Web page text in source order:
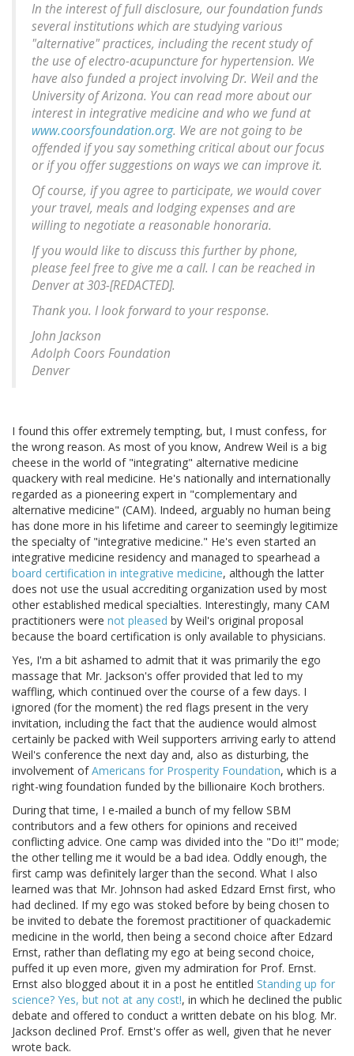
In the interest of full disclosure, our foundation funds
several institutions which are studying various
"alternative" practices, including the recent study of
the use of electro-acupuncture for hypertension. We
have also funded a project involving Dr. Weil and the
University of Arizona. You can read more about our
interest in integrative medicine and who we fund at
www.coorsfoundation.org. We are not going to be
offended if you say something critical about our focus
or if you offer suggestions on ways we can improve it.
Of course, if you agree to participate, we would cover
your travel, meals and lodging expenses and are
willing to negotiate a reasonable honoraria.
If you would like to discuss this further by phone,
please feel free to give me a call. I can be reached in
Denver at 303-[REDACTED].
Thank you. I look forward to your response.
John Jackson
Adolph Coors Foundation
Denver
I found this offer extremely tempting, but, I must confess, for
the wrong reason. As most of you know, Andrew Weil is a big
cheese in the world of "integrating" alternative medicine
quackery with real medicine. He's nationally and internationally
regarded as a pioneering expert in "complementary and
alternative medicine" (CAM). Indeed, arguably no human being
has done more in his lifetime and career to seemingly legitimize
the specialty of "integrative medicine." He's even started an
integrative medicine residency and managed to spearhead a
board certification in integrative medicine, although the latter
does not use the usual accrediting organization used by most
other established medical specialties. Interestingly, many CAM
practitioners were not pleased by Weil's original proposal
because the board certification is only available to physicians.
Yes, I'm a bit ashamed to admit that it was primarily the ego
massage that Mr. Jackson's offer provided that led to my
waffling, which continued over the course of a few days. I
ignored (for the moment) the red flags present in the very
invitation, including the fact that the audience would almost
certainly be packed with Weil supporters arriving early to attend
Weil's conference the next day and, also as disturbing, the
involvement ofAmericans for Prosperity Foundation, which is a
right-wing foundation funded by the billionaire Koch brothers.
During that time, I e-mailed a bunch of my fellow SBM
contributors and a few others for opinions and received
conflicting advice. One camp was divided into the "Do it!" mode;
the other telling me it would be a bad idea. Oddly enough, the
first camp was definitely larger than the second. What I also
learned was that Mr. Johnson had asked Edzard Ernst first, who
had declined. If my ego was stoked before by being chosen to
be invited to debate the foremost practitioner of quackademic
medicine in the world, then being a second choice after Edzard
Ernst, rather than deflating my ego at being second choice,
puffed it up even more, given my admiration for Prof. Ernst.
Ernst also blogged about it in a post he entitled Standing up for
science? Yes, but not at any cost!, in which he declined the public
debate and offered to conduct a written debate on his blog. Mr.
Jackson declined Prof. Ernst's offer as well, given that he never
wrote back.